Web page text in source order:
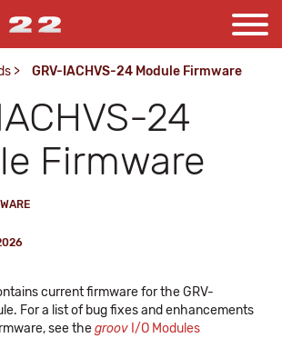
> GRV-IACHVS-24 Module Firmware
24
Firmware
current firmware for the GRV-
For a list of bug fixes and enhancements
see thegroov I/O Modules